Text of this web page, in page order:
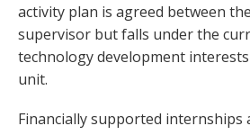
activity plan is agreed between
supervisor but falls under the
technology development
unit.
Financially supported internships